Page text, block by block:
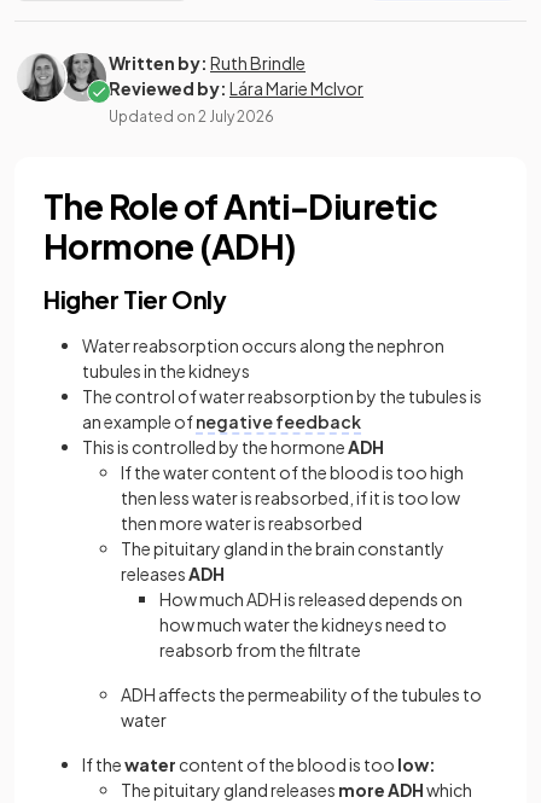
Written by: Ruth Brindle
Reviewed by: Lára Marie McIvor
Updated on 2 July 2026
The Role of Anti-Diuretic
Hormone (ADH)
Higher Tier Only
Water reabsorption occurs along the nephron
tubules in the kidneys
The control of water reabsorption by the tubules is
an example ofnegative feedback
This is controlled by the hormoneADH
If the water content of the blood is too high
then less water is reabsorbed, if it is too low
then more water is reabsorbed
The pituitary gland in the brain constantly
releasesADH
How much ADH is released depends on
how much water the kidneys need to
reabsorb from the filtrate
ADH affects the permeability of the tubules to
water
If thewater content of the blood is too low:
The pituitary gland releases moreADHwhich